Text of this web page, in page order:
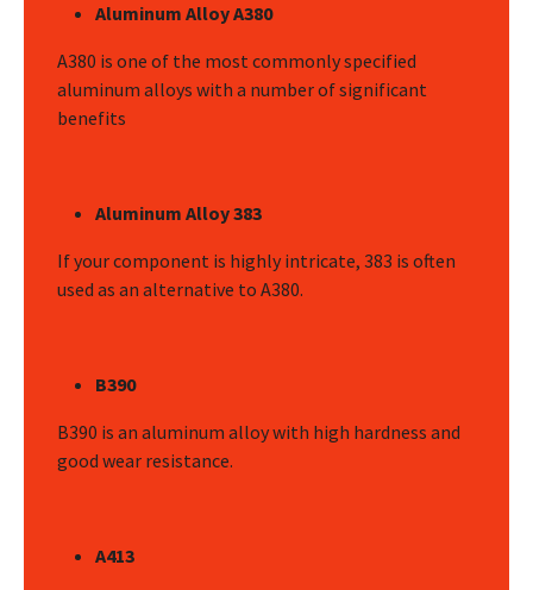
Aluminum Alloy A380
A380 is one of the most commonly specified
aluminum alloys with a number of significant
benefits
Aluminum Alloy 383
If your component is highly intricate, 383 is often
used as an alternative to A380.
B390
B390 is an aluminum alloy with high hardness and
good wear resistance.
A413